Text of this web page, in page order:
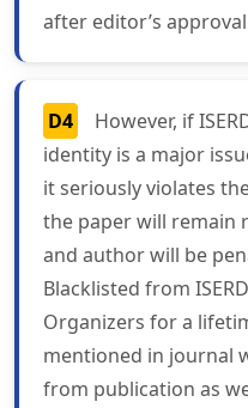
after editor’s
D4
However, if
identity is a major
it seriously violates
the paper will remain
and author will be
Blacklisted from
Organizers for a
mentioned in journal
from publication as